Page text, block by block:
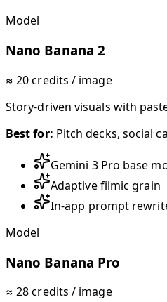
Model
Nano Banana 2
≈ 20 credits / image
Story-driven visuals with
Best for: Pitch decks, social
Gemini 3 Pro base
Adaptive filmic grain
In-app prompt
Model
Nano Banana Pro
≈ 28 credits / image